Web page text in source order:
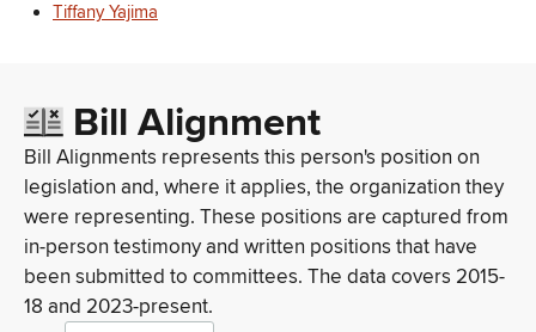
Tiffany Yajima
Bill Alignment
Bill Alignments represents this person's position on
legislation and, where it applies, the organization they
were representing. These positions are captured from
in-person testimony and written positions that have
been submitted to committees. The data covers 2015-
18 and 2023-present.